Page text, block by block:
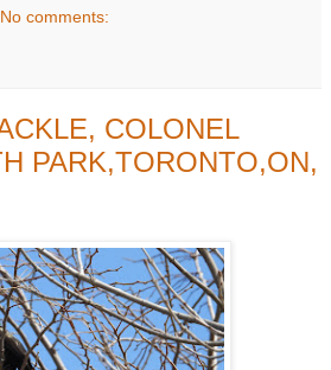
No comments:
COLONEL
PARK,TORONTO,ON,